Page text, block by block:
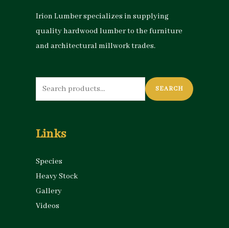
Irion Lumber specializes in supplying
quality hardwood lumber to the furniture
and architectural millwork trades.
Search
for:
SEARCH
Links
Species
Heavy Stock
Gallery
Videos